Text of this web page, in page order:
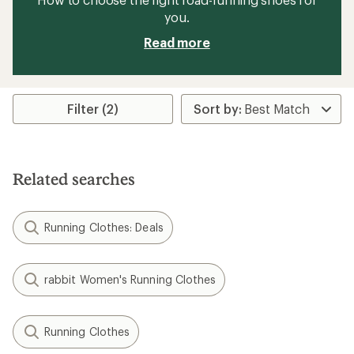
you.
Read more
Filter (2)
Related searches
Running Clothes: Deals
rabbit Women's Running Clothes
Running Clothes